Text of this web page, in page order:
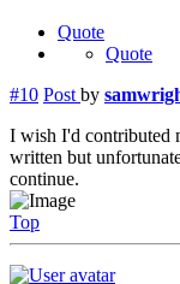
Quote
Quote
#10 Post by
I wish I'd contributed
written but
continue.
Top